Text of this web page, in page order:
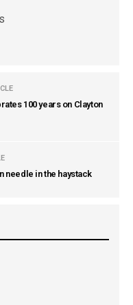
100 years on Clayton
needle in the haystack